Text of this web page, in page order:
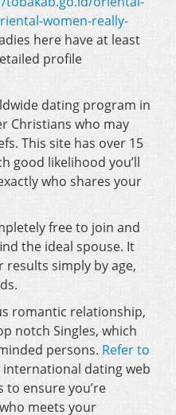
women-really-
here have at least
profile
dating program in
Christians who may
This site has over 15
good likelihood you’ll
who shares your
free to join and
the ideal spouse. It
simply by age,
romantic relationship,
notch Singles, which
persons. Refer to
international dating web
to ensure you’re
meets your